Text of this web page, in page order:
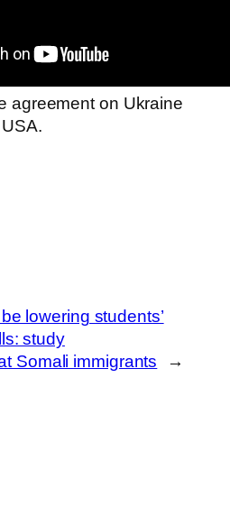
agreement on Ukraine
lowering students’
study
Somali immigrants
→